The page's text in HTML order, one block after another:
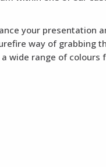
your presentation
way of grabbing
wide range of colours